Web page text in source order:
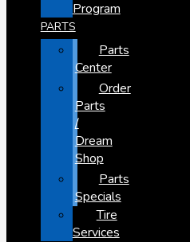
Program
PARTS
Parts
Center
Order
Parts
/
Dream
Shop
Parts
Specials
Tire
Services